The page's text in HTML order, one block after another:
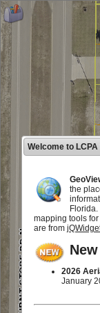
Welcome to LCPA
the
mapping tools
are from
2026
January